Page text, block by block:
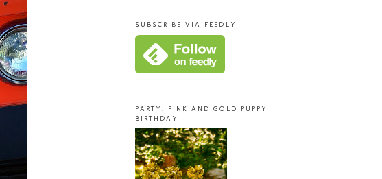
SUBSCRIBE VIA FEEDLY
PARTY: PINK AND GOLD PUPPY
BIRTHDAY